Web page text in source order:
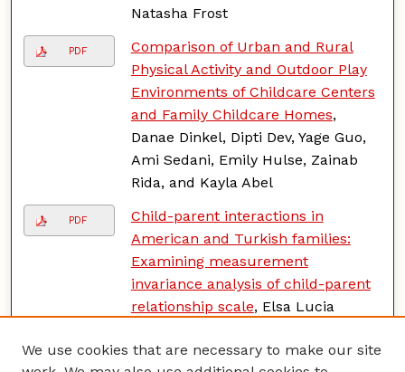
Natasha Frost
PDF
Comparison of Urban and Rural
Physical Activity and Outdoor Play
Environments of Childcare Centers
and Family Childcare Homes,
Danae Dinkel, Dipti Dev, Yage Guo,
Ami Sedani, Emily Hulse, Zainab
Rida, and Kayla Abel
PDF
Child-parent interactions in
American and Turkish families:
Examining measurement
invariance analysis of child-parent
relationship scale, Elsa Lucia
Suarez-Enciso, Helen Raikes, Dawn
We use cookies that are necessary to make our site